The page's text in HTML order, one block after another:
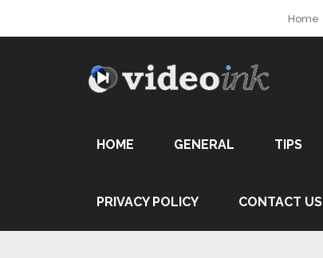
Home
HOME GENERAL TIPS
PRIVACY POLICY CONTACT US